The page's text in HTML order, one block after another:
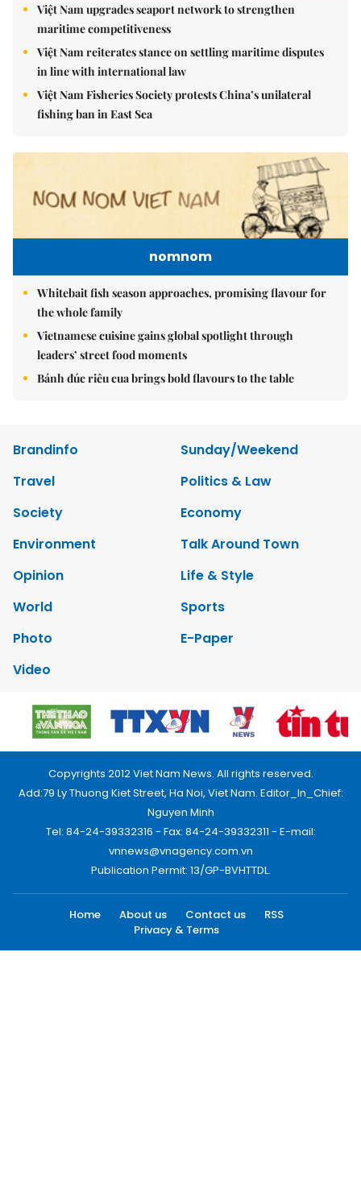
Việt Nam upgrades seaport network to strengthen
maritime competitiveness
Việt Nam reiterates stance on settling maritime disputes
in line with international law
Việt Nam Fisheries Society protests China’s unilateral
fishing ban in East Sea
nomnom
Whitebait fish season approaches, promising flavour for
the whole family
Vietnamese cuisine gains global spotlight through
leaders’ street food moments
Bánh đúc riêu cua brings bold flavours to the table
Brandinfo
Sunday/Weekend
Travel
Politics & Law
Society
Economy
Environment
Talk Around Town
Opinion
Life & Style
World
Sports
Photo
E-Paper
Video
Copyrights 2012 Viet Nam News. All rights reserved.
Add:79 Ly Thuong Kiet Street, Ha Noi, Viet Nam. Editor_In_Chief:
Nguyen Minh
Tel: 84-24-39332316 - Fax: 84-24-39332311 - E-mail:
vnnews@vnagency.com.vn
Publication Permit: 13/GP-BVHTTDL.
Home About us Contact us
RSS
Privacy & Terms